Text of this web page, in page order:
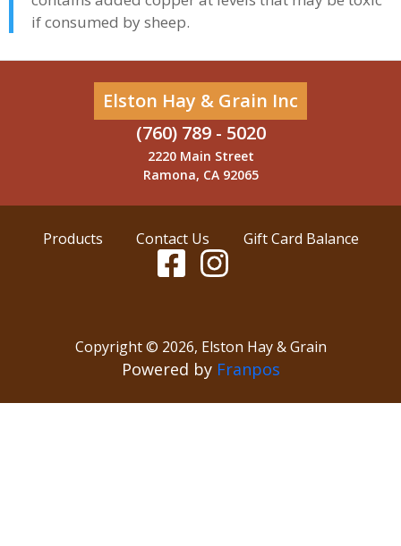
if consumed by sheep.
Elston Hay & Grain Inc
(760) 789 - 5020
2220 Main Street
Ramona, CA 92065
Products Contact Us Gift Card Balance
Copyright © 2026, Elston Hay & Grain
Powered by Franpos